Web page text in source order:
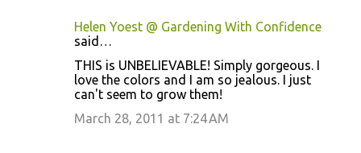
Helen Yoest @ Gardening With Confidence
said…
THIS is UNBELIEVABLE! Simply gorgeous. I
love the colors and I am so jealous. I just
can't seem to grow them!
March 28, 2011 at 7:24 AM